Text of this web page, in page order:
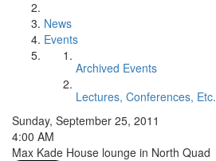
News
Events
Archived Events
Lectures, Conferences, Etc.
Sunday, September 25, 2011
4:00 AM
Max Kade House lounge in North Quad